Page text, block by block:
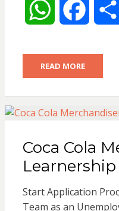
W
a
t
p
e
o
o
READ MORE
Coca Cola
Learnership
Start Application
Team as an